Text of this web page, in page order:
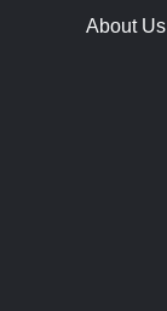
About Us